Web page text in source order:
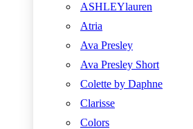
ASHLEYlauren
Atria
Ava Presley
Ava Presley Short
Colette by Daphne
Clarisse
Colors